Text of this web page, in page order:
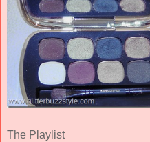
The Playlist